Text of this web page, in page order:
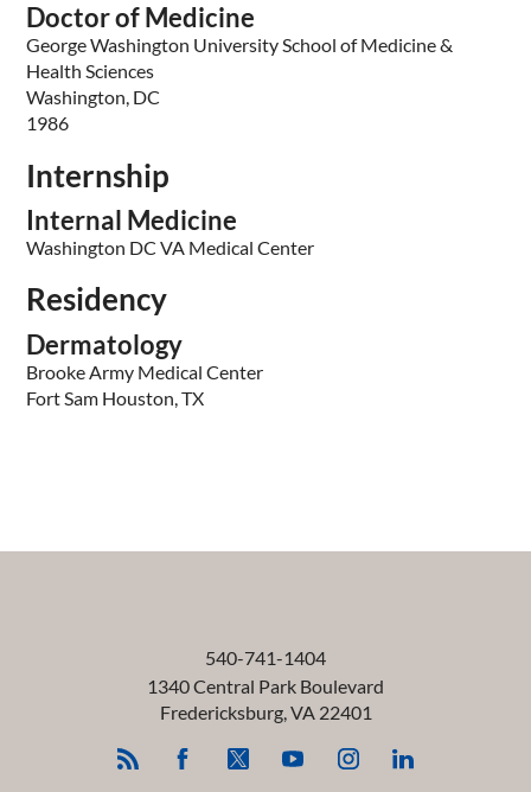
Doctor of Medicine
George Washington University School of Medicine &
Health Sciences
Washington, DC
1986
Internship
Internal Medicine
Washington DC VA Medical Center
Residency
Dermatology
Brooke Army Medical Center
Fort Sam Houston, TX
540-741-1404
1340 Central Park Boulevard
Fredericksburg,VA 22401